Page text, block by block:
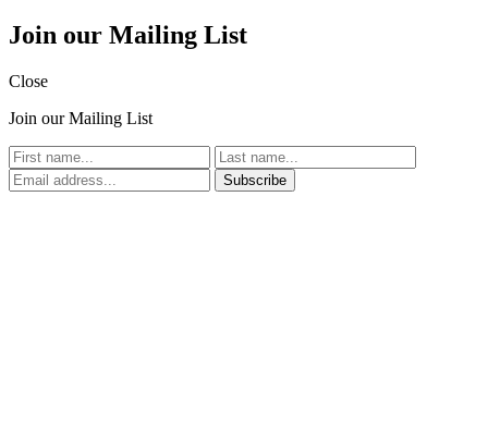
Join our Mailing List
Close
Join our Mailing List